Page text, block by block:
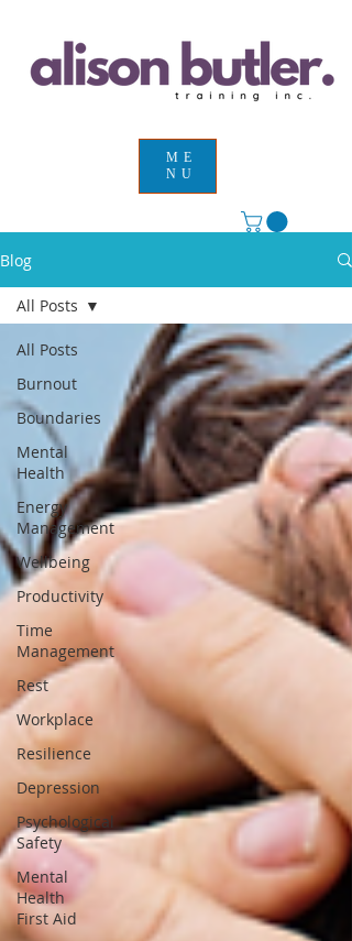
ME
NU
Blog
All Posts
Burnout
Boundaries
Mental
Health
Energy
Management
Wellbeing
Productivity
Time
Management
Rest
Workplace
Resilience
Depression
Psychological
Safety
Mental
Health
First Aid
All Posts